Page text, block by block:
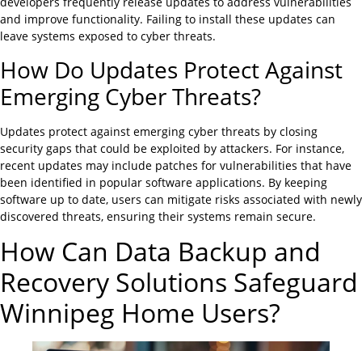
and improve functionality. Failing to install these updates can
leave systems exposed to cyber threats.
How Do Updates Protect Against
Emerging Cyber Threats?
Updates protect against emerging cyber threats by closing
security gaps that could be exploited by attackers. For instance,
recent updates may include patches for vulnerabilities that have
been identified in popular software applications. By keeping
software up to date, users can mitigate risks associated with newly
discovered threats, ensuring their systems remain secure.
How Can Data Backup and
Recovery Solutions Safeguard
Winnipeg Home Users?